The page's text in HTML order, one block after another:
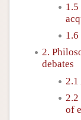
2.
debates
of